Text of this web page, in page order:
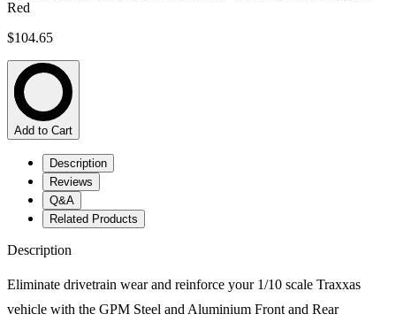
Red
$104.65
Add to Cart
Description
Reviews
Q&A
Related Products
Description
Eliminate drivetrain wear and reinforce your 1/10 scale Traxxas
vehicle with the GPM Steel and Aluminium Front and Rear